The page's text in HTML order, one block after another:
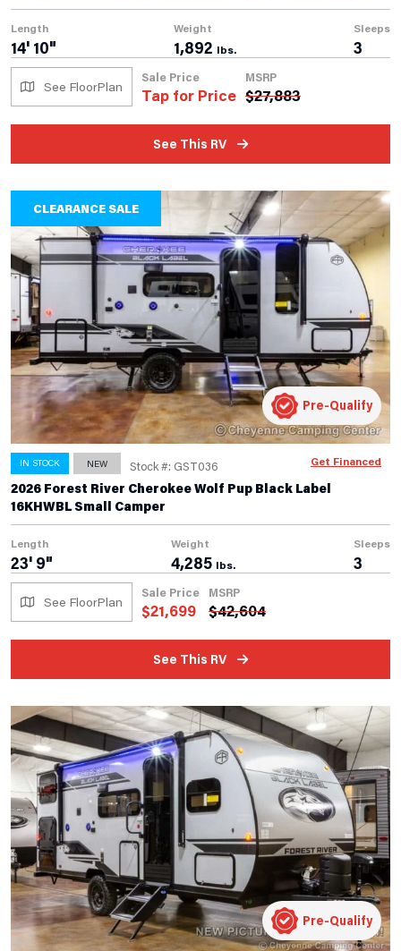
Length
14' 10"
Weight
1,892 lbs.
Sleeps
3
See FloorPlan
Sale Price
Tap for Price
MSRP
$27,883
See This RV
CLEARANCE SALE
IN STOCK NEW Stock #: GST036
2026 Forest River Cherokee Wolf Pup Black Label
16KHWBL Small Camper
Length
23' 9"
Weight
4,285 lbs.
Sleeps
3
See FloorPlan
Sale Price
$21,699
MSRP
$42,604
See This RV
Pre-Qualify
Get Financed
Pre-Qualify